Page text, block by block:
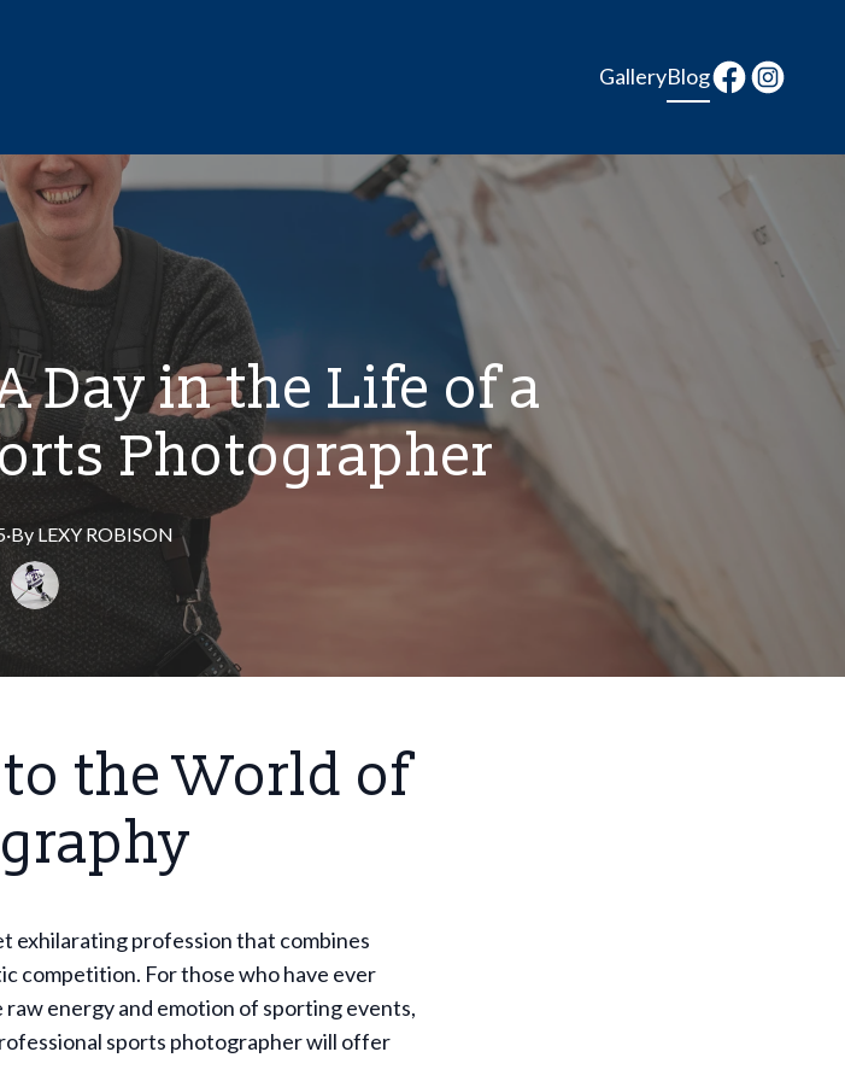
GalleryBlog
Day in the Life of a
Photographer
·By LEXY ROBISON
the World of
exhilarating profession that combines
competition. For those who have ever
energy and emotion of sporting events,
sports photographer will offer